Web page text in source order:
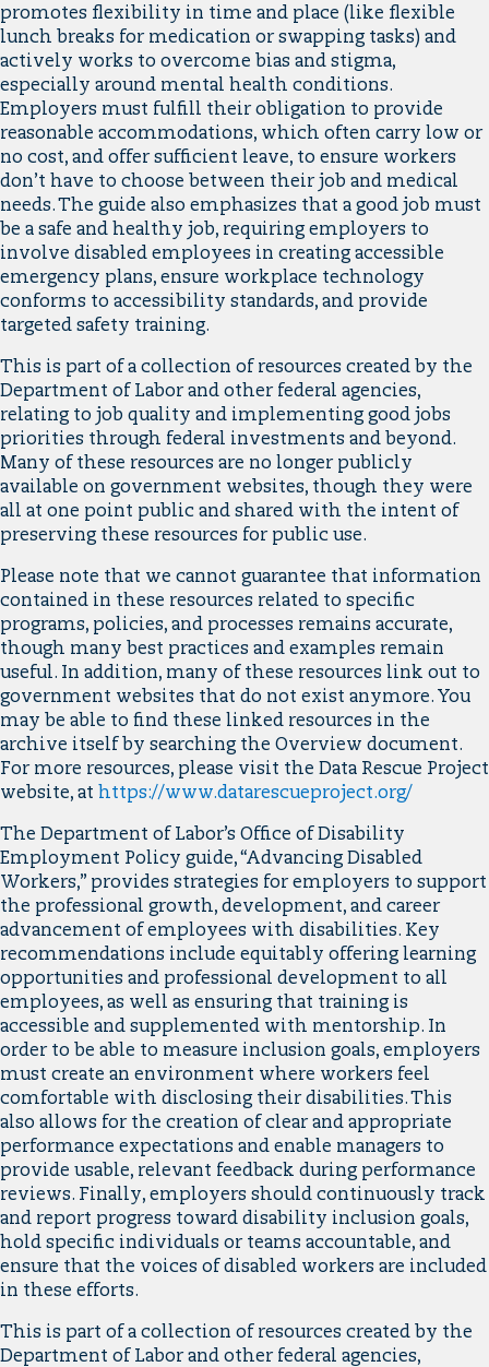
promotes flexibility in time and place (like flexible
lunch breaks for medication or swapping tasks) and
actively works to overcome bias and stigma,
especially around mental health conditions.
Employers must fulfill their obligation to provide
reasonable accommodations, which often carry low or
no cost, and offer sufficient leave, to ensure workers
don’t have to choose between their job and medical
needs. The guide also emphasizes that a good job must
be a safe and healthy job, requiring employers to
involve disabled employees in creating accessible
emergency plans, ensure workplace technology
conforms to accessibility standards, and provide
targeted safety training.
This is part of a collection of resources created by the
Department of Labor and other federal agencies,
relating to job quality and implementing good jobs
priorities through federal investments and beyond.
Many of these resources are no longer publicly
available on government websites, though they were
all at one point public and shared with the intent of
preserving these resources for public use.
Please note that we cannot guarantee that information
contained in these resources related to specific
programs, policies, and processes remains accurate,
though many best practices and examples remain
useful. In addition, many of these resources link out to
government websites that do not exist anymore. You
may be able to find these linked resources in the
archive itself by searching the Overview document.
For more resources, please visit the Data Rescue Project
website, at https://www.datarescueproject.org/
The Department of Labor’s Office of Disability
Employment Policy guide, “Advancing Disabled
Workers,” provides strategies for employers to support
the professional growth, development, and career
advancement of employees with disabilities. Key
recommendations include equitably offering learning
opportunities and professional development to all
employees, as well as ensuring that training is
accessible and supplemented with mentorship. In
order to be able to measure inclusion goals, employers
must create an environment where workers feel
comfortable with disclosing their disabilities. This
also allows for the creation of clear and appropriate
performance expectations and enable managers to
provide usable, relevant feedback during performance
reviews. Finally, employers should continuously track
and report progress toward disability inclusion goals,
hold specific individuals or teams accountable, and
ensure that the voices of disabled workers are included
in these efforts.
This is part of a collection of resources created by the
Department of Labor and other federal agencies,